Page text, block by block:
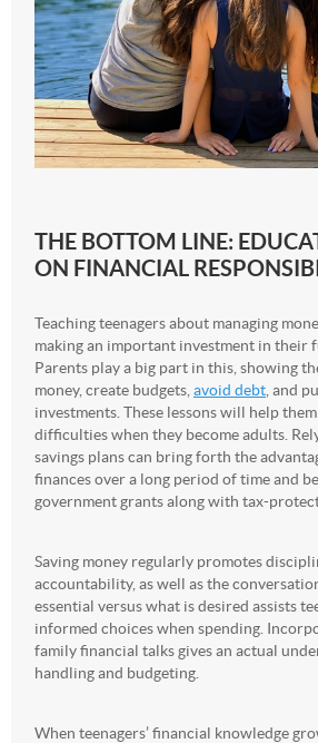
THE BOTTOM LINE:
ON FINANCIAL
Teaching teenagers about managing
making an important investment in their
Parents play a big part in this, showing
money, create budgets, avoid debt , and
investments. These lessons will help
difficulties when they become adults.
savings plans can bring forth the
finances over a long period of time and
government grants along with tax-
Saving money regularly promotes
accountability, as well as the
essential versus what is desired assists
informed choices when spending.
family financial talks gives an actual
handling and budgeting.
When teenagers’ financial knowledge